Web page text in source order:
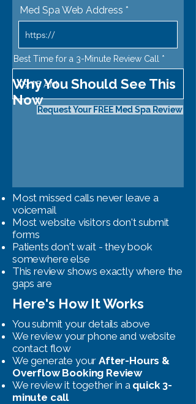
Med Spa Web Address
Best Time for a 3-Minute Review Call
09:15 AM
Request Your FREE Med Spa Review
Why You Should See This
Now
Most missed calls never leave a
voicemail
Most website visitors don't submit
forms
Patients don't wait - they book
somewhere else
This review shows exactly where the
gaps are
Here's How It Works
You submit your details above
We review your phone and website
contact flow
We generate yourAfter-Hours &
Overflow Booking Review
We review it together in a quick 3-
minute call